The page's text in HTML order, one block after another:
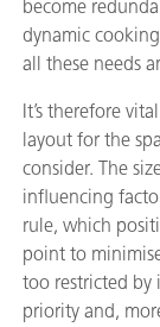
become
dynamic
all these needs
It’s therefore
layout for the
consider. The
influencing
rule, which
point to
too restricted by
priority and,